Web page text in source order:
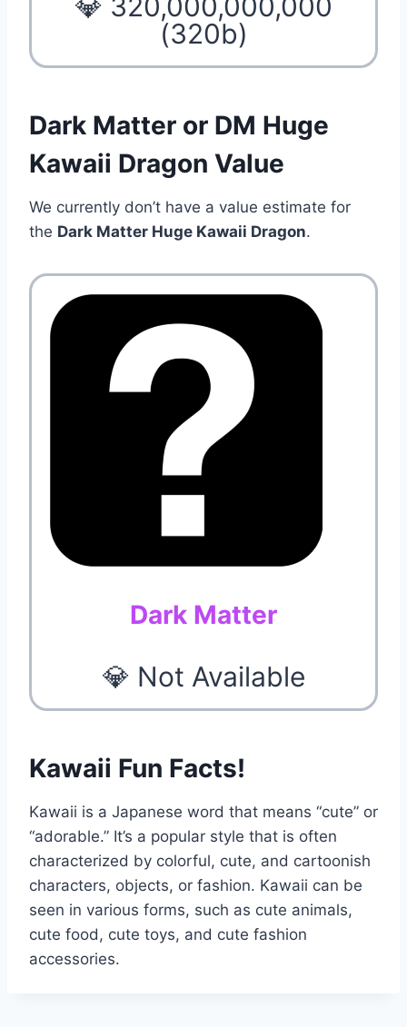
(320b)
Dark Matter or DM Huge
Kawaii Dragon Value
We currently don’t have a value estimate for
the Dark Matter Huge Kawaii Dragon.
Dark Matter
💎 Not Available
Kawaii Fun Facts!
Kawaii is a Japanese word that means “cute” or
“adorable.” It’s a popular style that is often
characterized by colorful, cute, and cartoonish
characters, objects, or fashion. Kawaii can be
seen in various forms, such as cute animals,
cute food, cute toys, and cute fashion
accessories.